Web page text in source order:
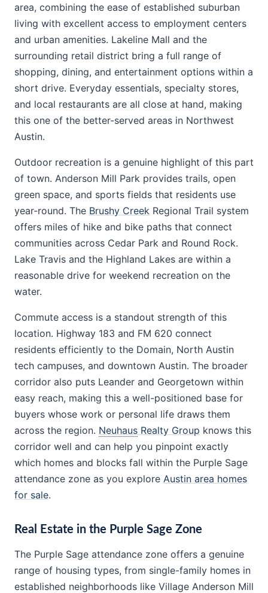
area, combining the ease of established suburban
living with excellent access to employment centers
and urban amenities. Lakeline Mall and the
surrounding retail district bring a full range of
shopping, dining, and entertainment options within a
short drive. Everyday essentials, specialty stores,
and local restaurants are all close at hand, making
this one of the better-served areas in Northwest
Austin.
Outdoor recreation is a genuine highlight of this part
of town. Anderson Mill Park provides trails, open
green space, and sports fields that residents use
year-round. The Brushy Creek Regional Trail system
offers miles of hike and bike paths that connect
communities across Cedar Park and Round Rock.
Lake Travis and the Highland Lakes are within a
reasonable drive for weekend recreation on the
water.
Commute access is a standout strength of this
location. Highway 183 and FM 620 connect
residents efficiently to the Domain, North Austin
tech campuses, and downtown Austin. The broader
corridor also puts Leander and Georgetown within
easy reach, making this a well-positioned base for
buyers whose work or personal life draws them
across the region. Neuhaus Realty Group knows this
corridor well and can help you pinpoint exactly
which homes and blocks fall within the Purple Sage
attendance zone as you explore Austin area homes
for sale.
Real Estate in the Purple Sage Zone
The Purple Sage attendance zone offers a genuine
range of housing types, from single-family homes in
established neighborhoods like Village Anderson Mill